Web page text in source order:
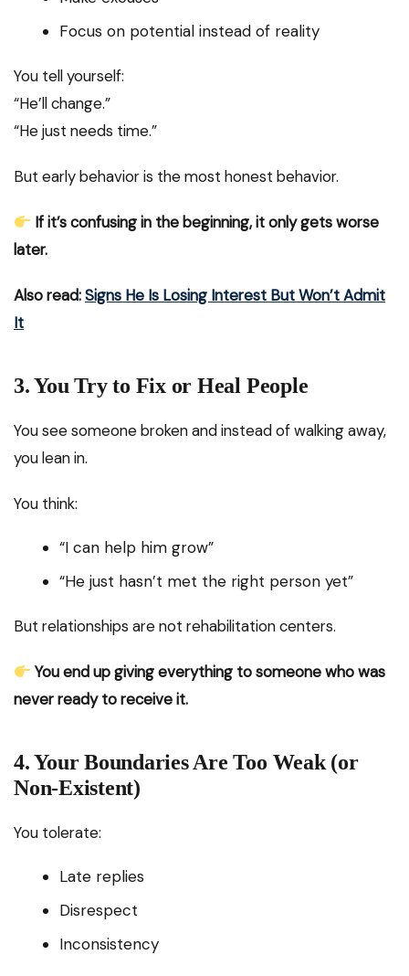
Focus on potential instead of reality
You tell yourself:
“He’ll change.”
“He just needs time.”
But early behavior is the most honest behavior.
If it’s confusing in the beginning, it only gets worse
later.
Also read:Signs He Is Losing Interest But Won’t Admit
It
3. You Try to Fix or Heal People
You see someone broken and instead of walking away,
you lean in.
You think:
“I can help him grow”
“He just hasn’t met the right person yet”
But relationships are not rehabilitation centers.
You end up giving everything to someone who was
never ready to receive it.
4. Your Boundaries Are Too Weak (or
Non-Existent)
You tolerate:
Late replies
Disrespect
Inconsistency